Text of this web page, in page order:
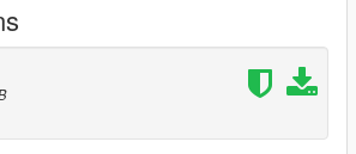
Museum
in West Hollywood